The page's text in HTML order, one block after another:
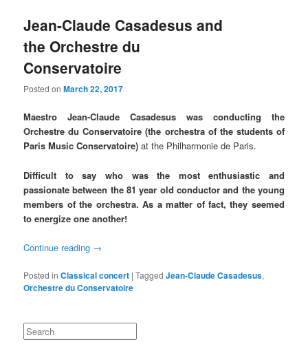
Jean-Claude Casadesus and
the Orchestre du
Conservatoire
Posted onMarch 22, 2017
Maestro Jean-Claude Casadesus was conducting the
Orchestre du Conservatoire (the orchestra of the students of
Paris Music Conservatoire)at the Philharmonie de Paris.
Difficult to say who was the most enthusiastic and
passionate between the 81 year old conductor and the young
members of the orchestra. As a matter of fact, they seemed
to energize one another!
Continue reading →
Posted in Classical concert |Tagged Jean-Claude Casadesus,
Orchestre du Conservatoire
Search